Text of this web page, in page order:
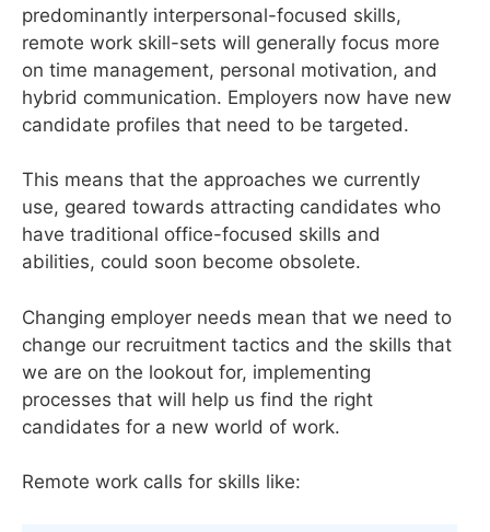
predominantly interpersonal-focused skills,
remote work skill-sets will generally focus more
on time management, personal motivation, and
hybrid communication. Employers now have new
candidate profiles that need to be targeted.
This means that the approaches we currently
use, geared towards attracting candidates who
have traditional office-focused skills and
abilities, could soon become obsolete.
Changing employer needs mean that we need to
change our recruitment tactics and the skills that
we are on the lookout for, implementing
processes that will help us find the right
candidates for a new world of work.
Remote work calls for skills like: